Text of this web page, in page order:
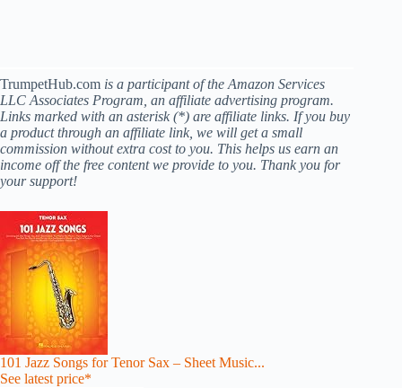
TrumpetHub.com is a participant of the Amazon Services
LLC Associates Program, an affiliate advertising program.
Links marked with an asterisk (*) are affiliate links. If you buy
a product through an affiliate link, we will get a small
commission without extra cost to you. This helps us earn an
income off the free content we provide to you. Thank you for
your support!
101 Jazz Songs for Tenor Sax – Sheet Music...
See latest price*